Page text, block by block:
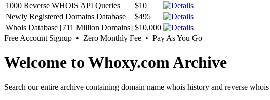
1000 Reverse WHOIS API Queries
$10
Newly Registered Domains Database
$495
Whois Database [711 Million Domains] $10,000
Free Account Signup • Zero Monthly Fee • Pay As You Go
Welcome to Whoxy.com Archive
Search our entire archive containing domain name whois history and reverse whois